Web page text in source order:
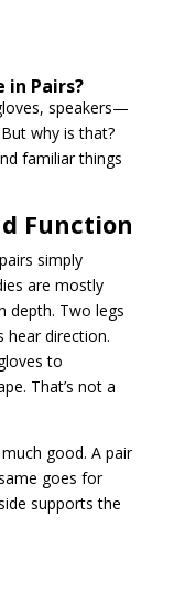
in Pairs?
speakers—
why is that?
familiar things
Function
simply
are mostly
depth. Two legs
hear direction.
to
That’s not a
good. A pair
goes for
supports the